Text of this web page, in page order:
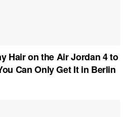
Hair on the Air Jordan 4 to
Can Only Get It in Berlin